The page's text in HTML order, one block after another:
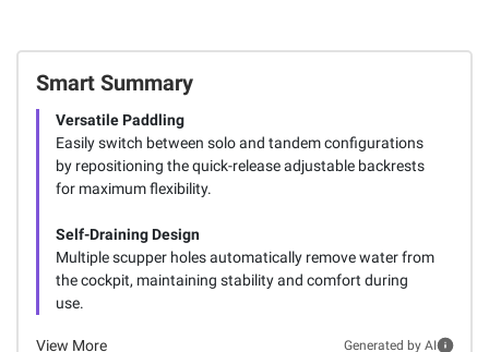
Smart Summary
Versatile Paddling
Easily switch between solo and tandem configurations
by repositioning the quick-release adjustable backrests
for maximum flexibility.
Self-Draining Design
Multiple scupper holes automatically remove water from
the cockpit, maintaining stability and comfort during
use.
View More Generated by AI